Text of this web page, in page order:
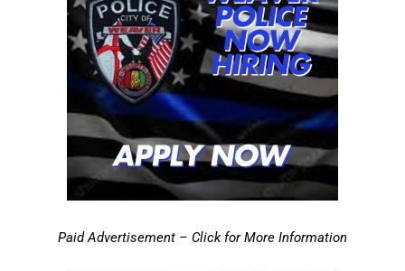
Paid Advertisement – Click for More Information